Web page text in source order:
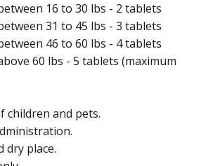
16 to 30 lbs - 2 tablets
31 to 45 lbs - 3 tablets
46 to 60 lbs - 4 tablets
60 lbs - 5 tablets (maximum
children and pets.
dry place.